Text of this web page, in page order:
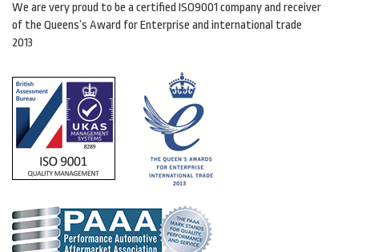
We are very proud to be a certified ISO9001 company and receiver
of the Queens’s Award for Enterprise and international trade
2013